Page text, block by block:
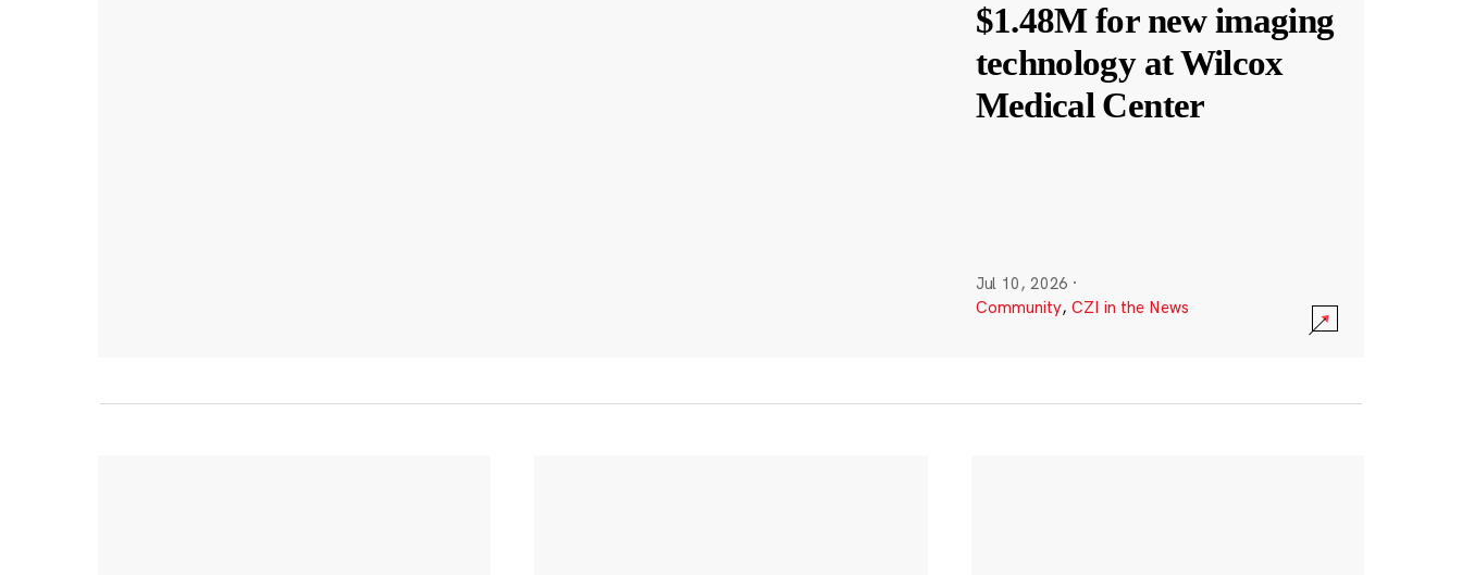
$1.48M for new imaging
technology at Wilcox
Medical Center
Jul 10, 2026 ·
Community, CZI in the News